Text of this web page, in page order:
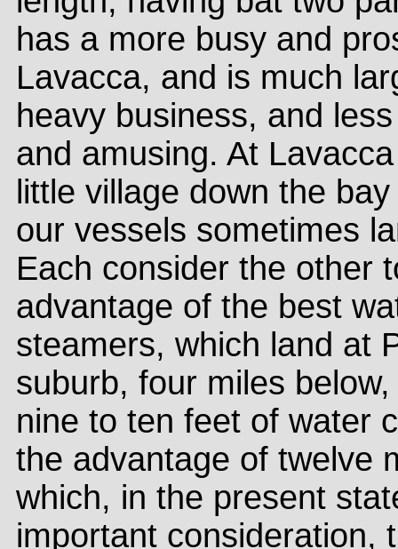
has a more busy and
Lavacca, and is much
heavy business, and
and amusing. At
little village down the
our vessels sometimes
Each consider the other
advantage of the best
steamers, which land at
suburb, four miles
nine to ten feet of water
the advantage of twelve
which, in the present
important consideration,